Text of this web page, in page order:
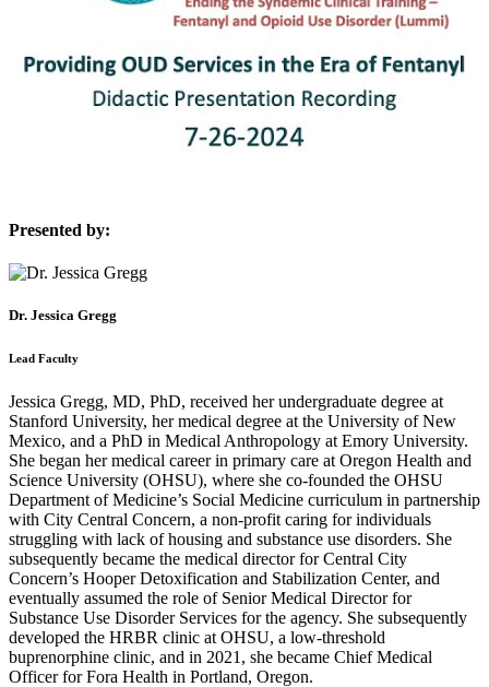
Presented by:
Dr. Jessica Gregg
Lead Faculty
Jessica Gregg, MD, PhD, received her undergraduate degree at
Stanford University, her medical degree at the University of New
Mexico, and a PhD in Medical Anthropology at Emory University.
She began her medical career in primary care at Oregon Health and
Science University (OHSU), where she co-founded the OHSU
Department of Medicine’s Social Medicine curriculum in partnership
with City Central Concern, a non-profit caring for individuals
struggling with lack of housing and substance use disorders. She
subsequently became the medical director for Central City
Concern’s Hooper Detoxification and Stabilization Center, and
eventually assumed the role of Senior Medical Director for
Substance Use Disorder Services for the agency. She subsequently
developed the HRBR clinic at OHSU, a low-threshold
buprenorphine clinic, and in 2021, she became Chief Medical
Officer for Fora Health in Portland, Oregon.